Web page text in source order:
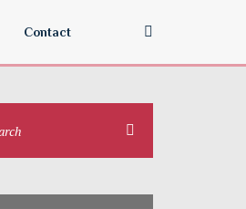
Contact